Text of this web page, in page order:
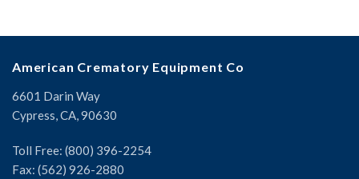
American Crematory Equipment Co
6601 Darin Way
Cypress, CA, 90630
Toll Free: (800) 396-2254
Fax: (562) 926-2880